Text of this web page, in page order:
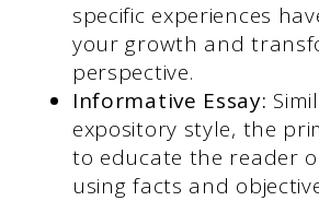
specific experiences
your growth and
perspective.
Informative Essay:
expository style, the
to educate the reader
using facts and